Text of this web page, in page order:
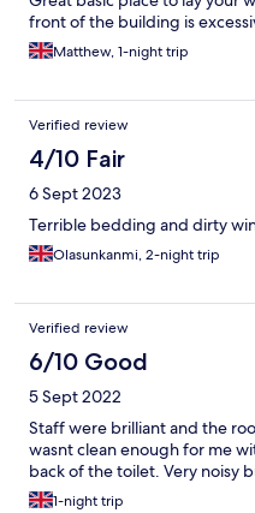
front of the building is
Matthew, 1-night trip
Verified review
4/10 Fair
6 Sept 2023
Terrible bedding and dirty
Olasunkanmi, 2-night trip
Verified review
6/10 Good
5 Sept 2022
Staff were brilliant and the
wasnt clean enough for me
back of the toilet. Very noisy
1-night trip